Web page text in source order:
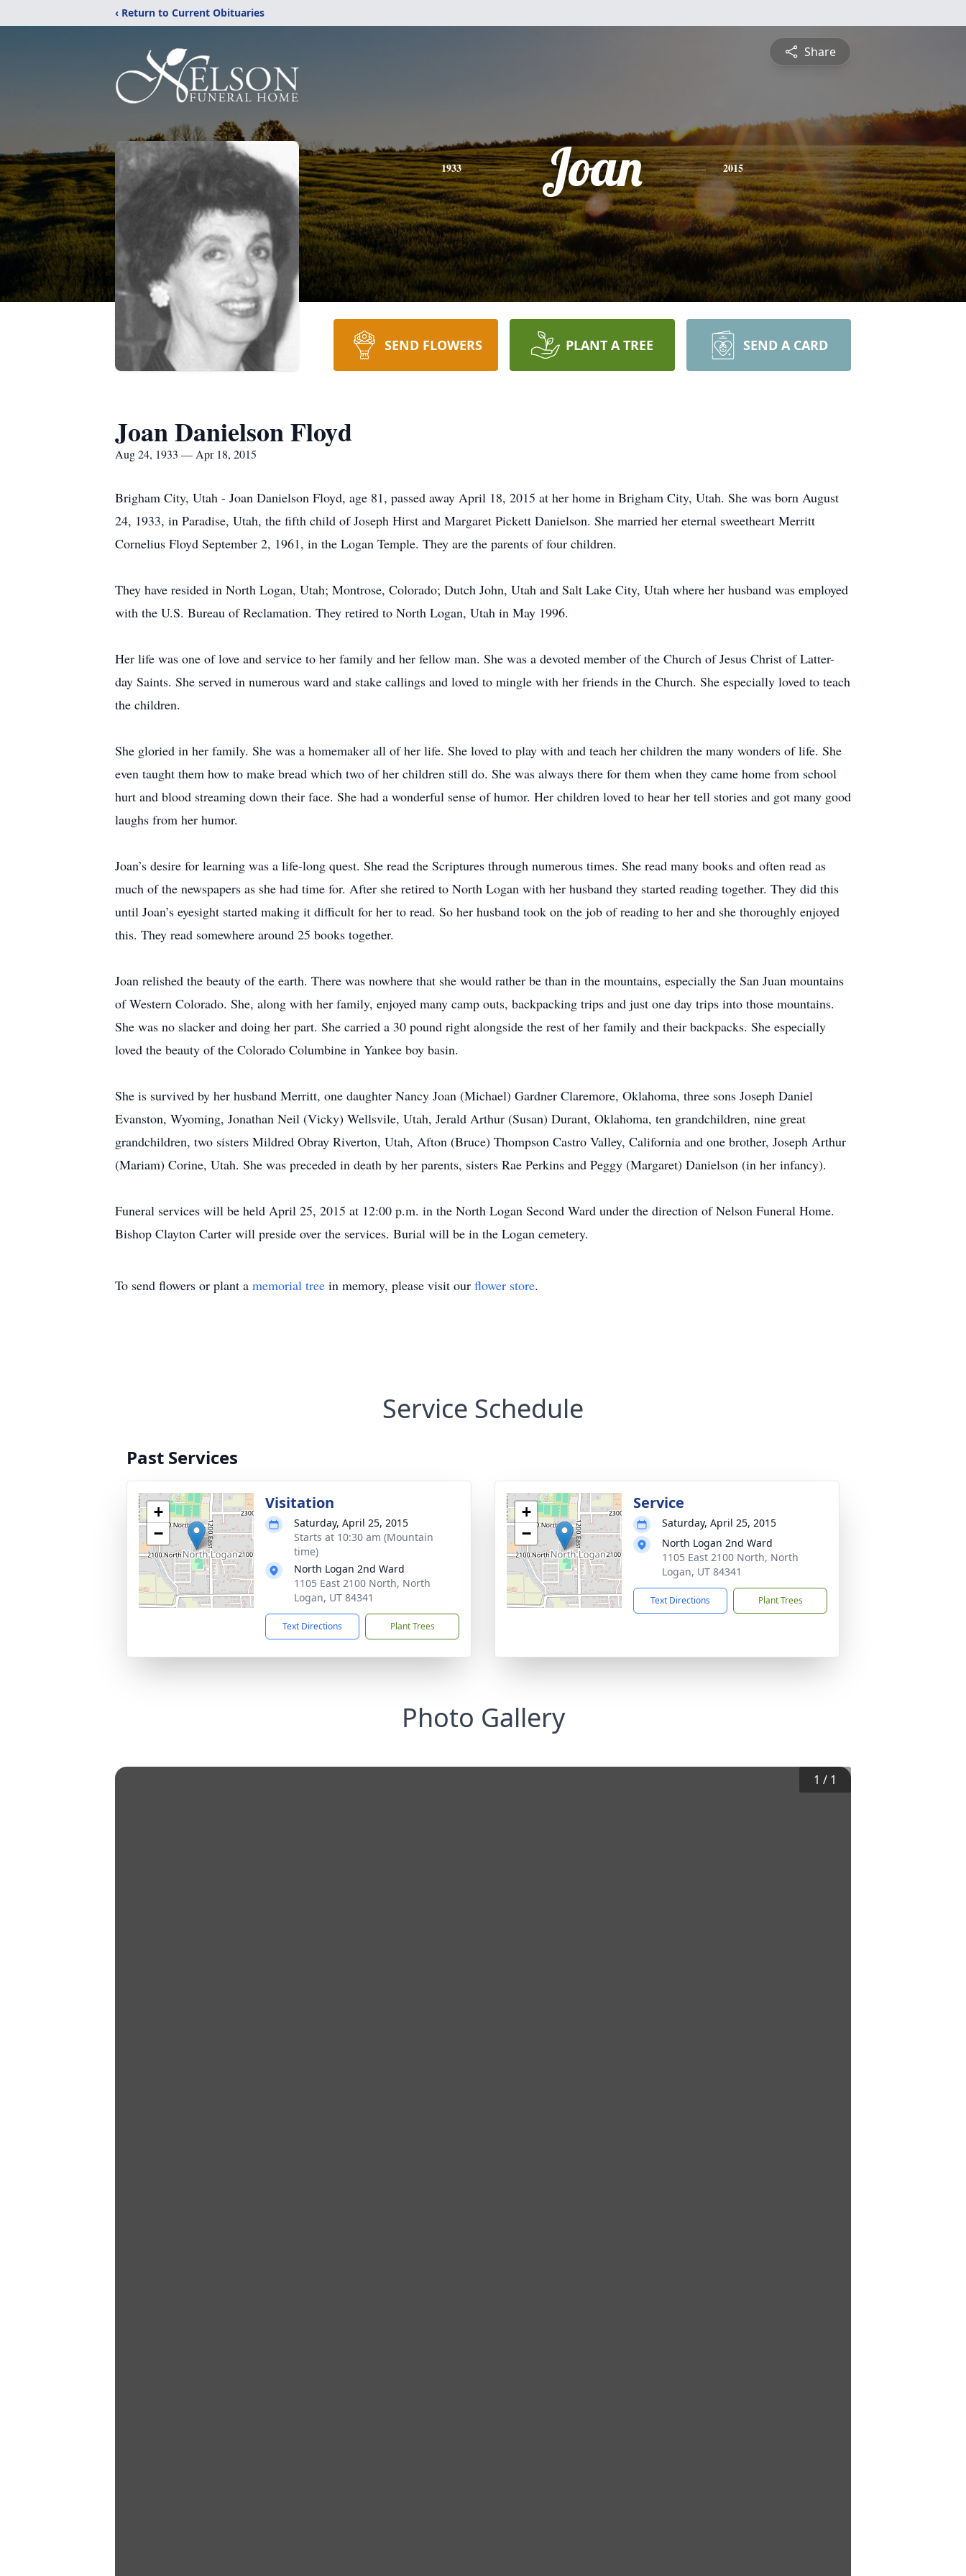
‹ Return to Current Obituaries
Share
1933 Joan 2015
SEND FLOWERS PLANT A TREE SEND A CARD
Joan Danielson Floyd
Aug 24, 1933 — Apr 18, 2015
Brigham City, Utah - Joan Danielson Floyd, age 81, passed away April 18, 2015 at her home in Brigham City, Utah. She was born August
24, 1933, in Paradise, Utah, the fifth child of Joseph Hirst and Margaret Pickett Danielson. She married her eternal sweetheart Merritt
Cornelius Floyd September 2, 1961, in the Logan Temple. They are the parents of four children.
They have resided in North Logan, Utah; Montrose, Colorado; Dutch John, Utah and Salt Lake City, Utah where her husband was employed
with the U.S. Bureau of Reclamation. They retired to North Logan, Utah in May 1996.
Her life was one of love and service to her family and her fellow man. She was a devoted member of the Church of Jesus Christ of Latter-
day Saints. She served in numerous ward and stake callings and loved to mingle with her friends in the Church. She especially loved to teach
the children.
She gloried in her family. She was a homemaker all of her life. She loved to play with and teach her children the many wonders of life. She
even taught them how to make bread which two of her children still do. She was always there for them when they came home from school
hurt and blood streaming down their face. She had a wonderful sense of humor. Her children loved to hear her tell stories and got many good
laughs from her humor.
Joan’s desire for learning was a life-long quest. She read the Scriptures through numerous times. She read many books and often read as
much of the newspapers as she had time for. After she retired to North Logan with her husband they started reading together. They did this
until Joan’s eyesight started making it difficult for her to read. So her husband took on the job of reading to her and she thoroughly enjoyed
this. They read somewhere around 25 books together.
Joan relished the beauty of the earth. There was nowhere that she would rather be than in the mountains, especially the San Juan mountains
of Western Colorado. She, along with her family, enjoyed many camp outs, backpacking trips and just one day trips into those mountains.
She was no slacker and doing her part. She carried a 30 pound right alongside the rest of her family and their backpacks. She especially
loved the beauty of the Colorado Columbine in Yankee boy basin.
She is survived by her husband Merritt, one daughter Nancy Joan (Michael) Gardner Claremore, Oklahoma, three sons Joseph Daniel
Evanston, Wyoming, Jonathan Neil (Vicky) Wellsvile, Utah, Jerald Arthur (Susan) Durant, Oklahoma, ten grandchildren, nine great
grandchildren, two sisters Mildred Obray Riverton, Utah, Afton (Bruce) Thompson Castro Valley, California and one brother, Joseph Arthur
(Mariam) Corine, Utah. She was preceded in death by her parents, sisters Rae Perkins and Peggy (Margaret) Danielson (in her infancy).
Funeral services will be held April 25, 2015 at 12:00 p.m. in the North Logan Second Ward under the direction of Nelson Funeral Home.
Bishop Clayton Carter will preside over the services. Burial will be in the Logan cemetery.
To send flowers or plant a memorial tree in memory, please visit our flower store.
Service Schedule
Past Services
+
−
Visitation
Saturday, April 25, 2015
Starts at 10:30 am (Mountain
time)
North Logan 2nd Ward
1105 East 2100 North, North
Logan, UT 84341
Text Directions Plant Trees
+
−
Service
Saturday, April 25, 2015
North Logan 2nd Ward
1105 East 2100 North, North
Logan, UT 84341
Text Directions Plant Trees
Photo Gallery
1 / 1